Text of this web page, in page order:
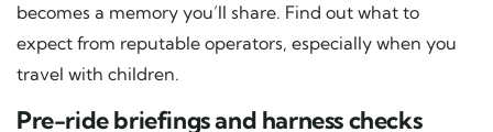
becomes a memory you’ll share. Find out what to
expect from reputable operators, especially when you
travel with children.
Pre-ride briefings and harness checks